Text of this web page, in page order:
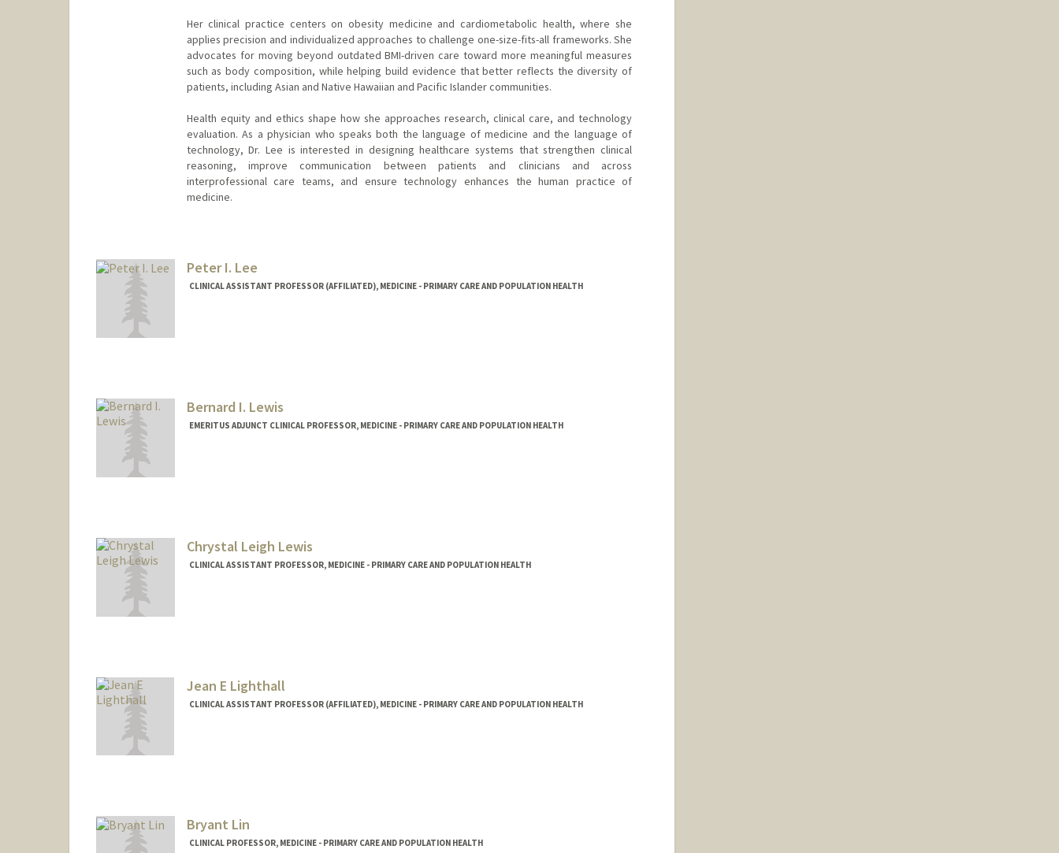
Her clinical practice centers on obesity medicine and cardiometabolic health, where she
applies precision and individualized approaches to challenge one-size-fits-all frameworks. She
advocates for moving beyond outdated BMI-driven care toward more meaningful measures
such as body composition, while helping build evidence that better reflects the diversity of
patients, including Asian and Native Hawaiian and Pacific Islander communities.
Health equity and ethics shape how she approaches research, clinical care, and technology
evaluation. As a physician who speaks both the language of medicine and the language of
technology, Dr. Lee is interested in designing healthcare systems that strengthen clinical
reasoning, improve communication between patients and clinicians and across
interprofessional care teams, and ensure technology enhances the human practice of
medicine.
Peter I. Lee
CLINICAL ASSISTANT PROFESSOR (AFFILIATED), MEDICINE - PRIMARY CARE AND POPULATION HEALTH
Bernard I. Lewis
EMERITUS ADJUNCT CLINICAL PROFESSOR, MEDICINE - PRIMARY CARE AND POPULATION HEALTH
Chrystal Leigh Lewis
CLINICAL ASSISTANT PROFESSOR, MEDICINE - PRIMARY CARE AND POPULATION HEALTH
Jean E Lighthall
CLINICAL ASSISTANT PROFESSOR (AFFILIATED), MEDICINE - PRIMARY CARE AND POPULATION HEALTH
Bryant Lin
CLINICAL PROFESSOR, MEDICINE - PRIMARY CARE AND POPULATION HEALTH